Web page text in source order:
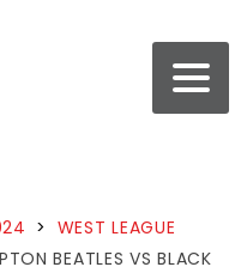
> WEST LEAGUE
BEATLES VS BLACK